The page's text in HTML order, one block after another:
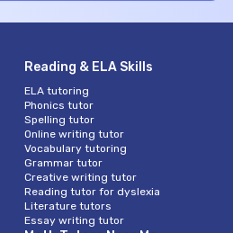
Reading & ELA Skills
ELA tutoring
Phonics tutor
Spelling tutor
Online writing tutor
Vocabulary tutoring
Grammar tutor
Creative writing tutor
Reading tutor for dyslexia
Literature tutors
Essay writing tutor